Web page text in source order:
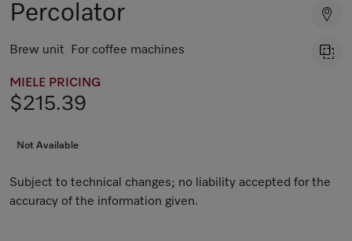
Percolator
Brew unit For coffee machines
MIELE PRICING
$215.39
Not Available
Subject to technical changes; no liability accepted for the
accuracy of the information given.